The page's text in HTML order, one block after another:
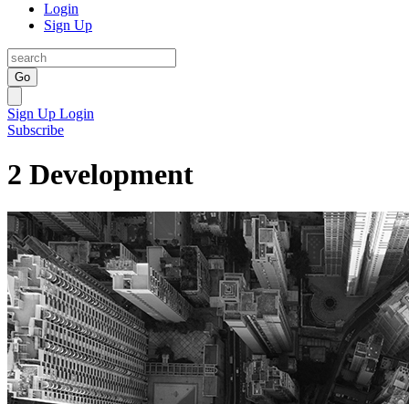
Login
Sign Up
Go
Sign Up Login
Subscribe
2 Development